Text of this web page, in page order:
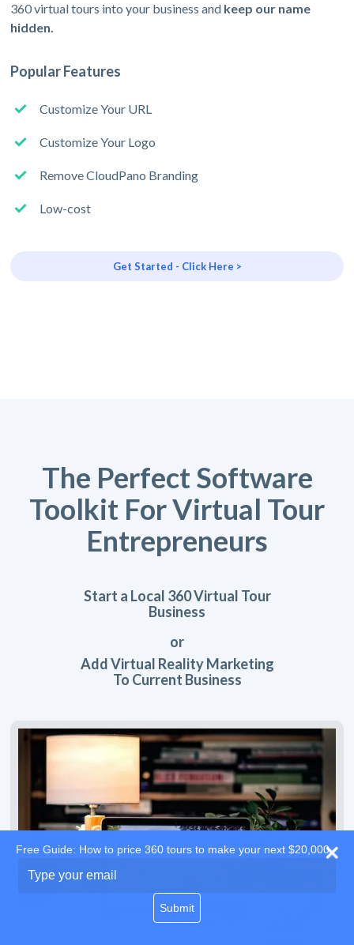
360 virtual tours into your business and keep our name
hidden.
Popular Features
Customize Your URL
Customize Your Logo
Remove CloudPano Branding
Low-cost
Get Started - Click Here >
The Perfect Software
Toolkit For Virtual Tour
Entrepreneurs
Start a Local 360 Virtual Tour
Business
or
Add Virtual Reality Marketing
To Current Business
Free Guide: How to price 360 tours to make your next $20,000
your
Submit